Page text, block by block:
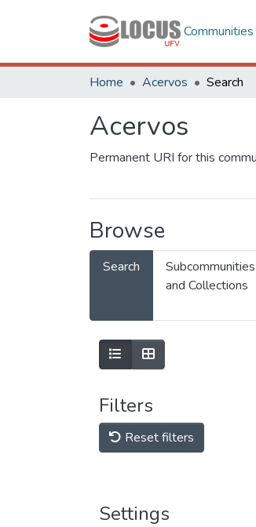
Home Acervos Search
Acervos
Permanent URI for this
Browse
Search
Subcommunities
and Collections
Filters
Reset filters
Settings